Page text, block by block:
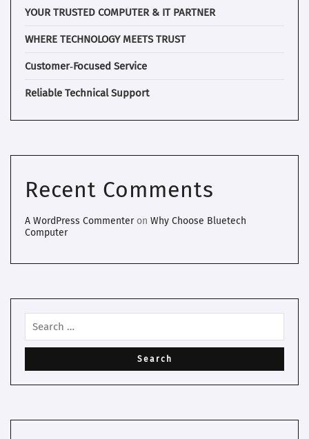
YOUR TRUSTED COMPUTER & IT PARTNER
WHERE TECHNOLOGY MEETS TRUST
Customer‑Focused Service
Reliable Technical Support
Recent Comments
A WordPress Commenteron Why Choose Bluetech
Computer